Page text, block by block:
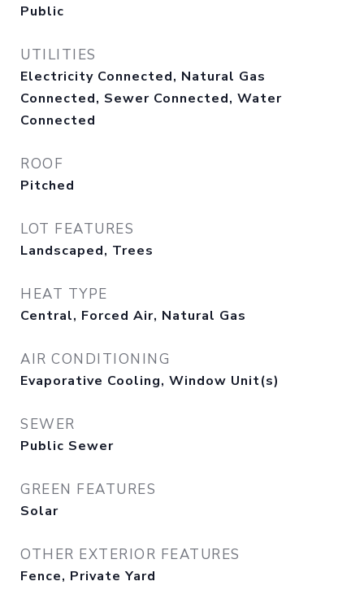
Public
UTILITIES
Electricity Connected, Natural Gas
Connected, Sewer Connected, Water
Connected
ROOF
Pitched
LOT FEATURES
Landscaped, Trees
HEAT TYPE
Central, Forced Air, Natural Gas
AIR CONDITIONING
Evaporative Cooling, Window Unit(s)
SEWER
Public Sewer
GREEN FEATURES
Solar
OTHER EXTERIOR FEATURES
Fence, Private Yard